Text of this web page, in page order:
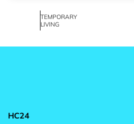
TEMPORARY
LIVING
HC24